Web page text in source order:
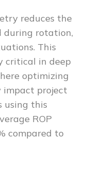
reduces the
during rotation,
This
critical in deep
optimizing
impact project
using this
ROP
compared to